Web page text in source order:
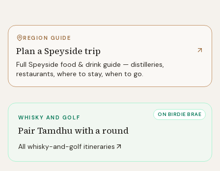
REGION GUIDE
Plan a Speyside trip
Full Speyside food & drink guide — distilleries,
restaurants, where to stay, when to go.
ON BIRDIE BRAE
WHISKY AND GOLF
Pair Tamdhuwith a round
All whisky-and-golf itineraries